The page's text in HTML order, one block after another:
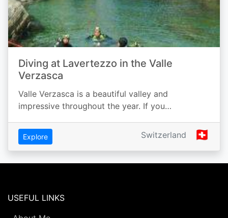
Diving at Lavertezzo in the Valle
Verzasca
Valle Verzasca is a beautiful valley and
impressive throughout the year. If you…
Explore Switzerland 🇨🇭
USEFUL LINKS